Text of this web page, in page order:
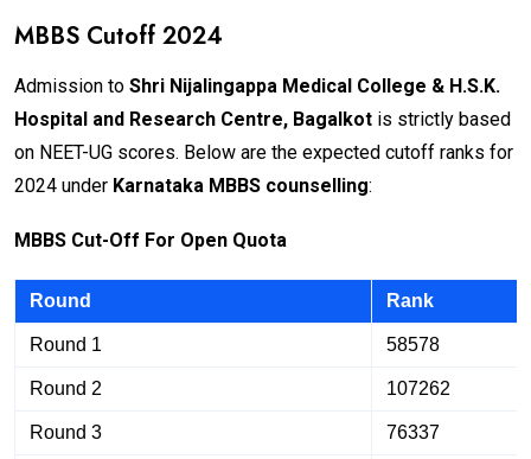
MBBS Cutoff 2024
Admission to Shri Nijalingappa Medical College & H.S.K.
Hospital and Research Centre, Bagalkot is strictly based
on NEET-UG scores. Below are the expected cutoff ranks for
2024 under Karnataka MBBS counselling:
MBBS Cut-Off For Open Quota
Round Rank
Round 1 58578
Round 2 107262
Round 3 76337